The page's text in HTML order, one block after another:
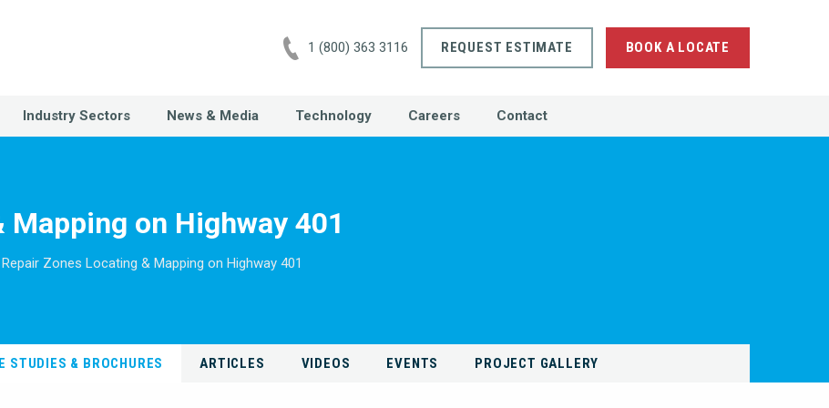
1 (800) 363 3116 REQUEST ESTIMATE BOOK A LOCATE
Industry Sectors News & Media Technology Careers Contact
on Highway 401
Repair Zones Locating & Mapping on Highway 401
STUDIES & BROCHURES ARTICLES VIDEOS EVENTS PROJECT GALLERY